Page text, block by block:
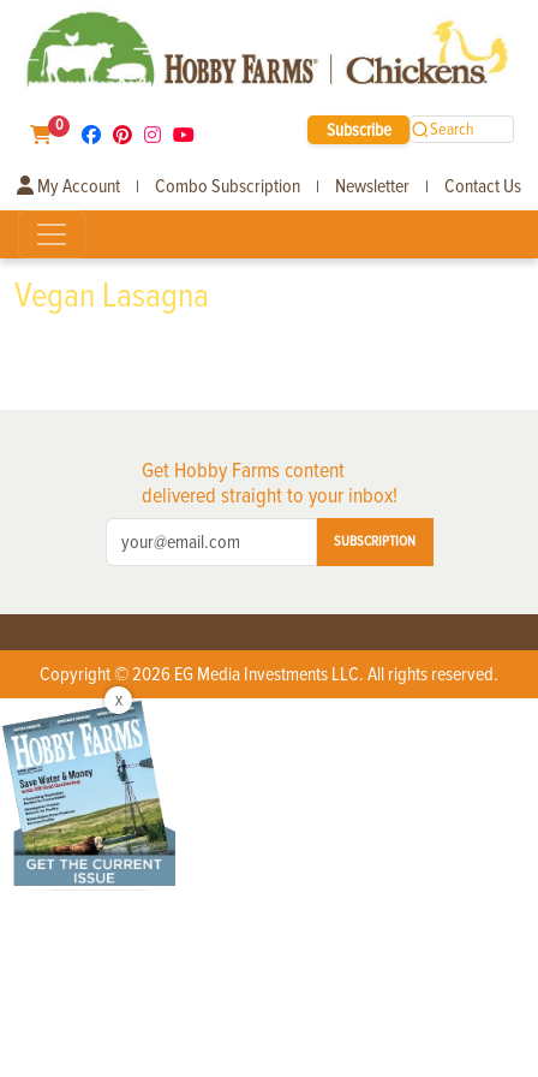
0 Subscribe Search
My Account | Combo Subscription | Newsletter | Contact Us
Vegan Lasagna
Get Hobby Farms content
delivered straight to your inbox!
SUBSCRIPTION
Copyright © 2026 EG Media Investments LLC. All rights reserved.
X